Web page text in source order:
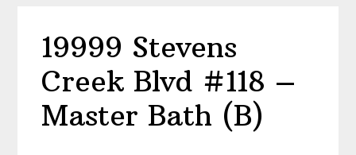
19999 Stevens
Creek Blvd #118 –
Master Bath (B)